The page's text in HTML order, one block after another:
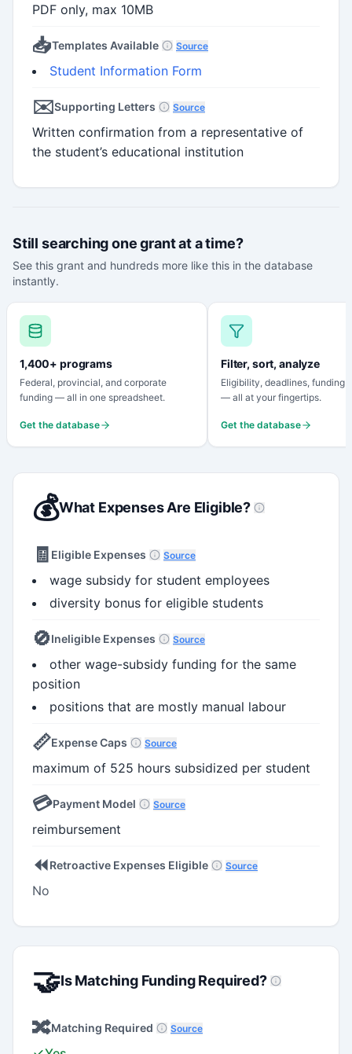
PDF only, max 10MB
📥Templates Available Source
Student Information Form
✉️Supporting Letters Source
Written confirmation from a representative of
the student’s educational institution
Still searching one grant at a time?
See this grant and hundreds more like this in the database
instantly.
1,400+ programs
Federal, provincial, and corporate
funding — all in one spreadsheet.
Get the database
Filter, sort, analyze
Eligibility, deadlines, funding
— all at your fingertips.
Get the database
💰What Expenses Are Eligible?
🧾 Eligible Expenses Source
wage subsidy for student employees
diversity bonus for eligible students
🚫Ineligible Expenses Source
other wage-subsidy funding for the same
position
positions that are mostly manual labour
📏Expense Caps Source
maximum of 525 hours subsidized per student
💳Payment Model Source
reimbursement
⏪Retroactive Expenses Eligible Source
No
🤝Is Matching Funding Required?
🔀Matching Required Source